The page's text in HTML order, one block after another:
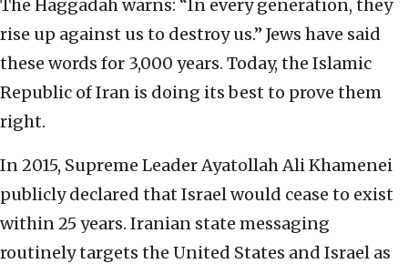
The Haggadah warns: “In every generation, they
rise up against us to destroy us.” Jews have said
these words for 3,000 years. Today, the Islamic
Republic of Iran is doing its best to prove them
right.
In 2015, Supreme Leader Ayatollah Ali Khamenei
publicly declared that Israel would cease to exist
within 25 years. Iranian state messaging
routinely targets the United States and Israel as